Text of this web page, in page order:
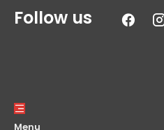
Follow us
Menu